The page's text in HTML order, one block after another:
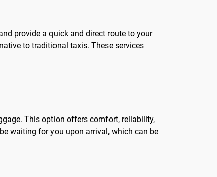
provide a quick and direct route to your
to traditional taxis. These services
This option offers comfort, reliability,
waiting for you upon arrival, which can be